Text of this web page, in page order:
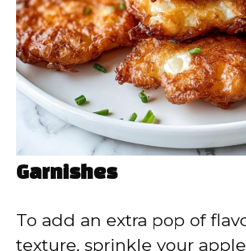
Garnishes
To add an extra pop of
texture, sprinkle your